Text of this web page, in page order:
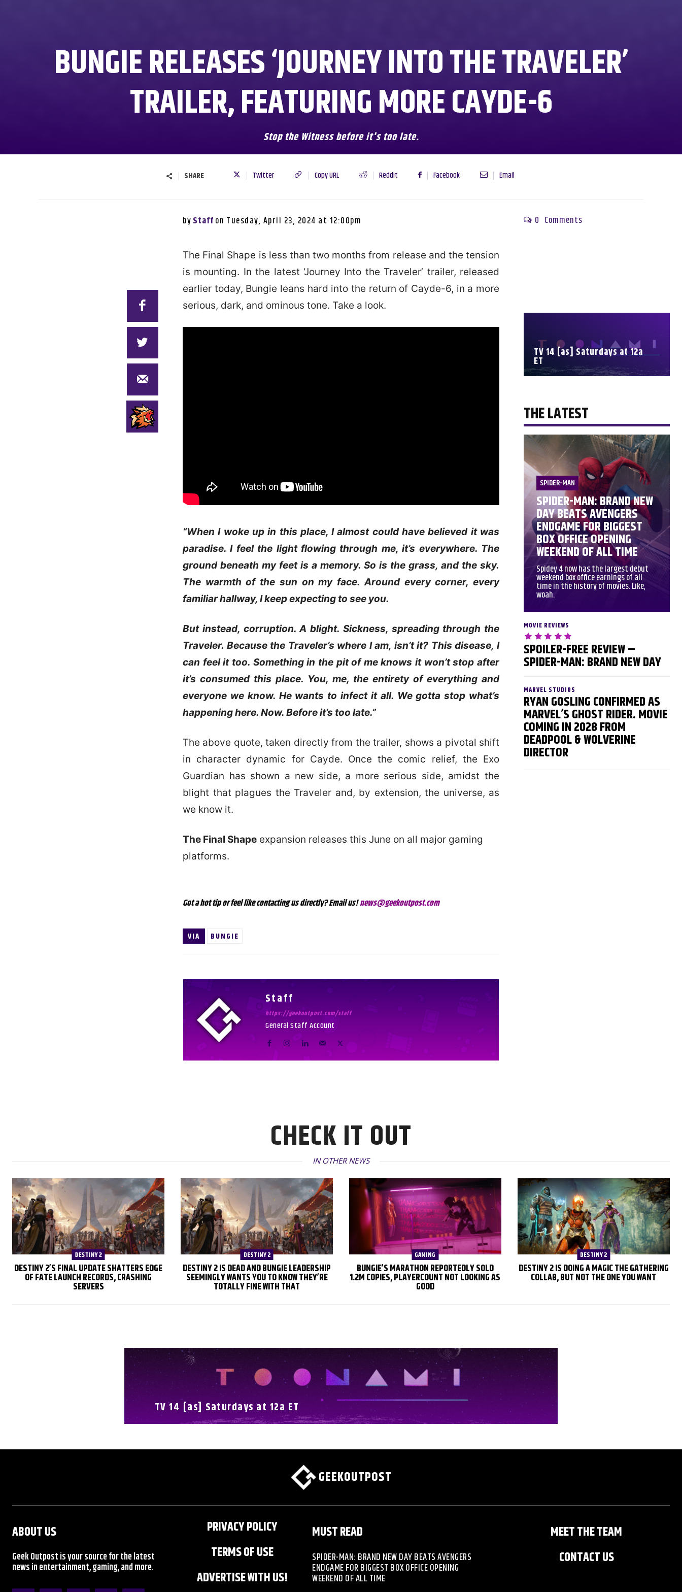
BUNGIE RELEASES ‘JOURNEY INTO THE TRAVELER’
TRAILER, FEATURING MORE CAYDE-6
Stop the Witness before it's too late.
SHARE Twitter Copy URL ReddIt Facebook Email
byStaffon Tuesday, April 23, 2024 at 12:00pm 0 Comments
The Final Shape is less than two months from release and the tension
is mounting. In the latest ‘Journey Into the Traveler’ trailer, released
earlier today, Bungie leans hard into the return of Cayde-6, in a more
serious, dark, and ominous tone. Take a look.
“When I woke up in this place, I almost could have believed it was
paradise. I feel the light flowing through me, it’s everywhere. The
ground beneath my feet is a memory. So is the grass, and the sky.
The warmth of the sun on my face. Around every corner, every
familiar hallway, I keep expecting to see you.
But instead, corruption. A blight. Sickness, spreading through the
Traveler. Because the Traveler’s where I am, isn’t it? This disease, I
can feel it too. Something in the pit of me knows it won’t stop after
it’s consumed this place. You, me, the entirety of everything and
everyone we know. He wants to infect it all. We gotta stop what’s
happening here. Now. Before it’s too late.”
The above quote, taken directly from the trailer, shows a pivotal shift
in character dynamic for Cayde. Once the comic relief, the Exo
Guardian has shown a new side, a more serious side, amidst the
blight that plagues the Traveler and, by extension, the universe, as
we know it.
The Final Shape expansion releases this June on all major gaming
platforms.
Got a hot tip or feel like contacting us directly? Email us!news@geekoutpost.com
VIA BUNGIE
Staff
https://geekoutpost.com/staff
General Staff Account
TV 14 [as] Saturdays at 12a
ET
THE LATEST
SPIDER-MAN
SPIDER-MAN: BRAND NEW
DAY BEATS AVENGERS
ENDGAME FOR BIGGEST
BOX OFFICE OPENING
WEEKEND OF ALL TIME
Spidey 4 now has the largest debut
weekend box office earnings of all
time in the history of movies. Like,
woah.
MOVIE REVIEWS
SPOILER-FREE REVIEW –
SPIDER-MAN: BRAND NEW DAY
MARVEL STUDIOS
RYAN GOSLING CONFIRMED AS
MARVEL’S GHOST RIDER. MOVIE
COMING IN 2028 FROM
DEADPOOL & WOLVERINE
DIRECTOR
CHECK IT OUT
IN OTHER NEWS
DESTINY 2
DESTINY 2’S FINAL UPDATE SHATTERS EDGE
OF FATE LAUNCH RECORDS, CRASHING
SERVERS
DESTINY 2
DESTINY 2 IS DEAD AND BUNGIE LEADERSHIP
SEEMINGLY WANTS YOU TO KNOW THEY’RE
TOTALLY FINE WITH THAT
GAMING
BUNGIE’S MARATHON REPORTEDLY SOLD
1.2M COPIES, PLAYERCOUNT NOT LOOKING AS
GOOD
DESTINY 2
DESTINY 2 IS DOING A MAGIC THE GATHERING
COLLAB, BUT NOT THE ONE YOU WANT
TV 14 [as] Saturdays at 12a ET
GEEKOUTPOST
ABOUT US
Geek Outpost is your source for the latest
news in entertainment, gaming, and more.
PRIVACY POLICY
TERMS OF USE
ADVERTISE WITH US!
MUST READ
SPIDER-MAN: BRAND NEW DAY BEATS AVENGERS
ENDGAME FOR BIGGEST BOX OFFICE OPENING
WEEKEND OF ALL TIME
MEET THE TEAM
CONTACT US